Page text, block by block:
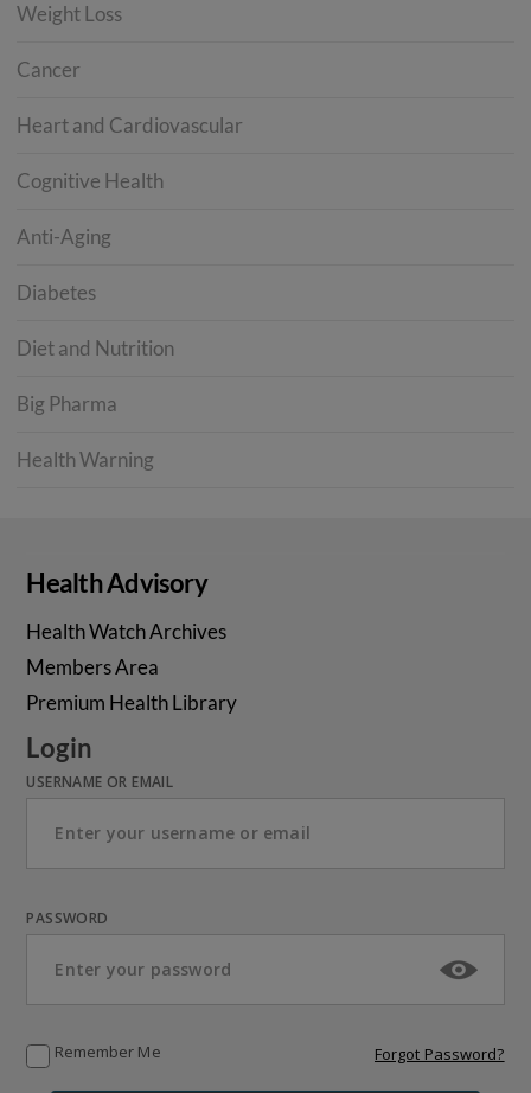
Weight Loss
Cancer
Heart and Cardiovascular
Cognitive Health
Anti-Aging
Diabetes
Diet and Nutrition
Big Pharma
Health Warning
Health Advisory
Health Watch Archives
Members Area
Premium Health Library
Login
USERNAME OR EMAIL
PASSWORD
Remember Me Forgot Password?